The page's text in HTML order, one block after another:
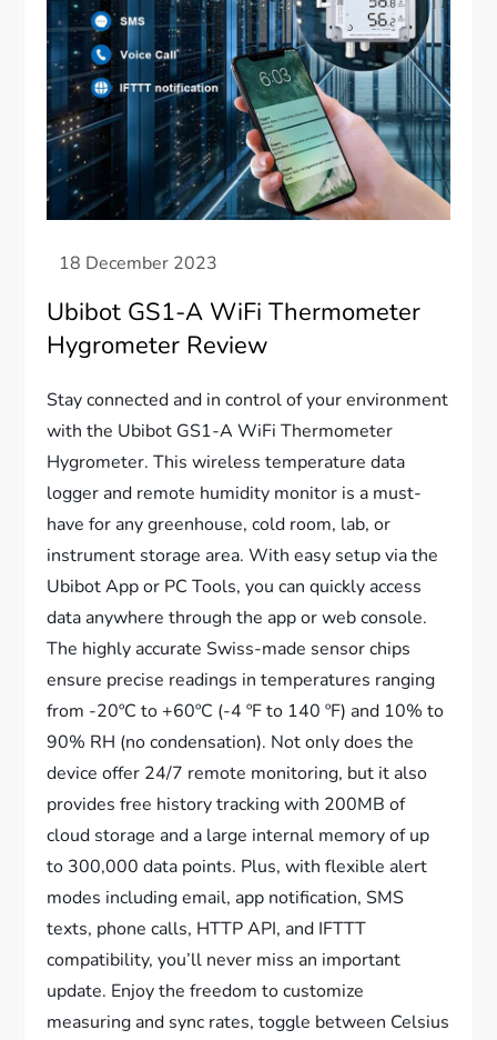
Ubibot GS1-A WiFi Thermometer
Hygrometer Review
Stay connected and in control of your environment
with the Ubibot GS1-A WiFi Thermometer
Hygrometer. This wireless temperature data
logger and remote humidity monitor is a must-
have for any greenhouse, cold room, lab, or
instrument storage area. With easy setup via the
Ubibot App or PC Tools, you can quickly access
data anywhere through the app or web console.
The highly accurate Swiss-made sensor chips
ensure precise readings in temperatures ranging
from -20ºC to +60ºC (-4 ºF to 140 ºF) and 10% to
90% RH (no condensation). Not only does the
device offer 24/7 remote monitoring, but it also
provides free history tracking with 200MB of
cloud storage and a large internal memory of up
to 300,000 data points. Plus, with flexible alert
modes including email, app notification, SMS
texts, phone calls, HTTP API, and IFTTT
compatibility, you’ll never miss an important
update. Enjoy the freedom to customize
measuring and sync rates, toggle between Celsius